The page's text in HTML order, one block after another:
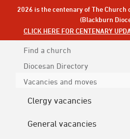
2026 is the centenary of The Church
(Blackburn
CLICK HERE FOR CENTENARY
Find a church
Diocesan Directory
Vacancies and moves
Clergy vacancies
General vacancies